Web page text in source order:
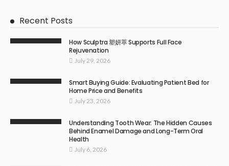
Recent Posts
How Sculptra 塑妍萃 Supports Full Face
Rejuvenation
July 29, 2026
Smart Buying Guide: Evaluating Patient Bed for
Home Price and Benefits
July 23, 2026
Understanding Tooth Wear: The Hidden Causes
Behind Enamel Damage and Long-Term Oral
Health
July 6, 2026